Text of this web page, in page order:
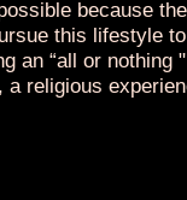
because
this lifestyle
an “all or nothing
a religious